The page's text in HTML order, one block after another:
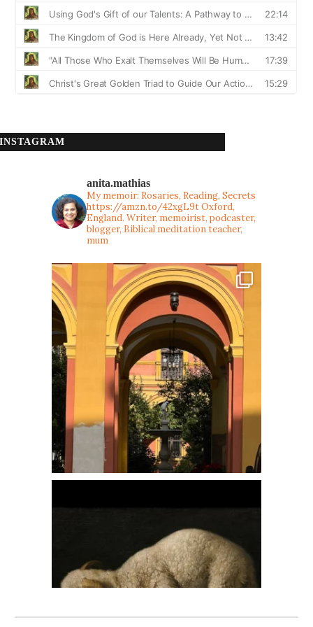
INSTAGRAM
anita.mathias
My memoir: Rosaries, Reading, Secrets
https://amzn.to/42xgL9tOxford,
England. Writer, memoirist, podcaster,
blogger, Biblical meditation teacher,
mum